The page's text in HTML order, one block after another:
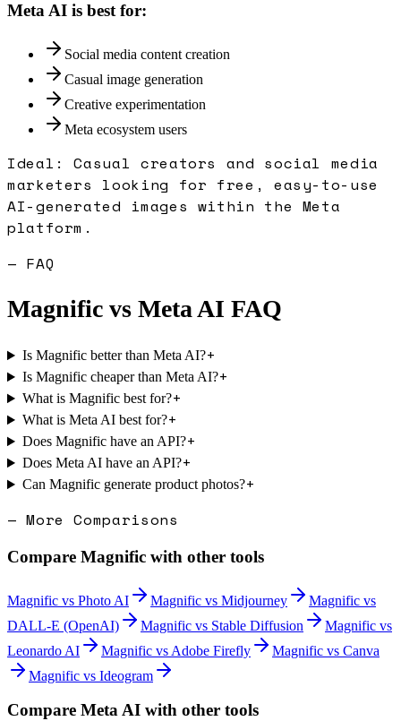
Meta AI is best for:
Social media content creation
Casual image generation
Creative experimentation
Meta ecosystem users
Ideal:Casual creators and social media
marketers looking for free, easy-to-use
AI-generated images within the Meta
platform.
— FAQ
Magnific vs Meta AI FAQ
Is Magnific better than Meta AI?+
Is Magnific cheaper than Meta AI?+
What is Magnific best for?+
What is Meta AI best for?+
Does Magnific have an API?+
Does Meta AI have an API?+
Can Magnific generate product photos?+
— More Comparisons
Compare Magnific with other tools
Magnific vs Photo AI Magnific vs Midjourney Magnific vs
DALL-E (OpenAI)
Magnific vs Stable Diffusion Magnific vs
Leonardo AI
Magnific vs Adobe Firefly Magnific vs Canva
Magnific vs Ideogram
Compare Meta AI with other tools